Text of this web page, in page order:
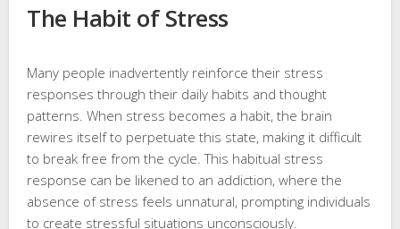
The Habit of Stress
Many people inadvertently reinforce their stress
responses through their daily habits and thought
patterns. When stress becomes a habit, the brain
rewires itself to perpetuate this state, making it difficult
to break free from the cycle. This habitual stress
response can be likened to an addiction, where the
absence of stress feels unnatural, prompting individuals
to create stressful situations unconsciously.